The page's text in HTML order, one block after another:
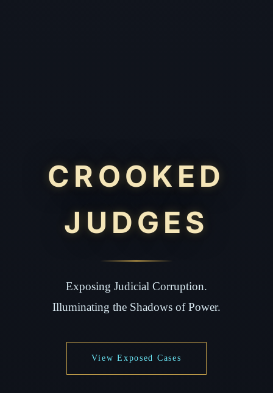
CROOKED
JUDGES
Exposing Judicial Corruption.
Illuminating the Shadows of Power.
View Exposed Cases